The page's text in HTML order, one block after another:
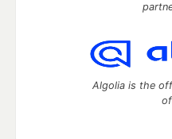
Algolia is the